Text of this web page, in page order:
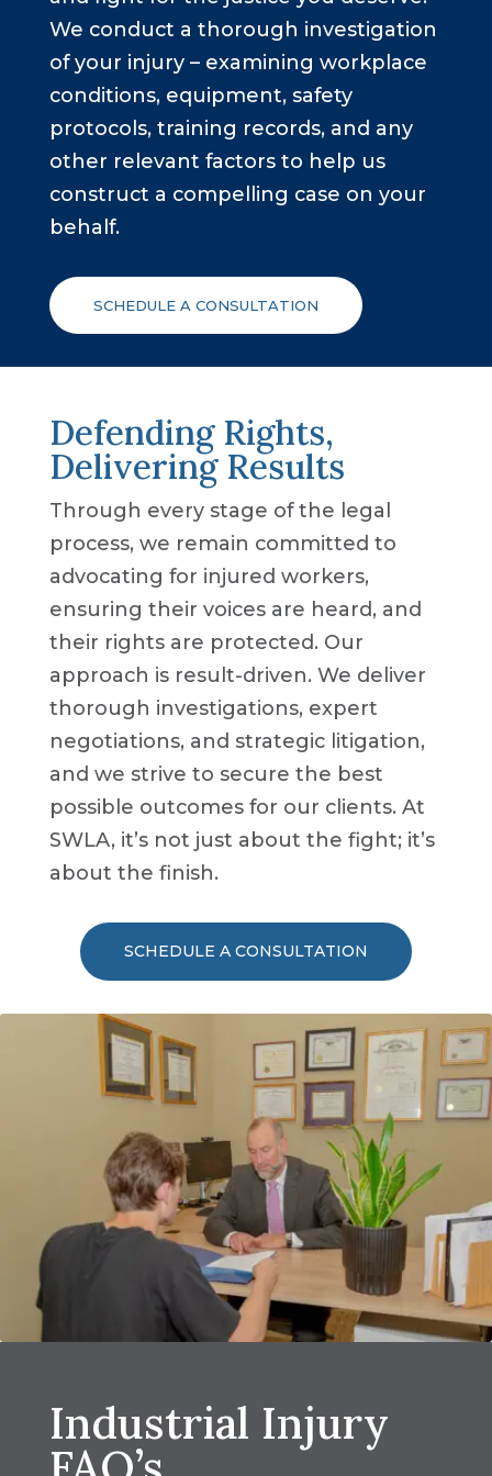
We conduct a thorough investigation
of your injury – examining workplace
conditions, equipment, safety
protocols, training records, and any
other relevant factors to help us
construct a compelling case on your
behalf.
SCHEDULE A CONSULTATION
Defending Rights,
Delivering Results
Through every stage of the legal
process, we remain committed to
advocating for injured workers,
ensuring their voices are heard, and
their rights are protected. Our
approach is result-driven. We deliver
thorough investigations, expert
negotiations, and strategic litigation,
and we strive to secure the best
possible outcomes for our clients. At
SWLA, it’s not just about the fight; it’s
about the finish.
SCHEDULE A CONSULTATION
Industrial Injury
Other Motor Vehicle Accidents
Other Injuries